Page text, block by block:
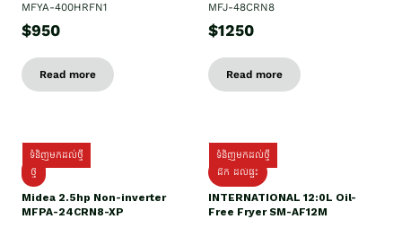
MFYA-400HRFN1
$950
Read more
MFJ-48CRN8
$1250
Read more
ទំនិញមកដល់ថ្មី
ថ្មី
Midea 2.5hp Non-inverter
MFPA-24CRN8-XP
ទំនិញមកដល់ថ្មី
ដឹក​ ដល់ផ្ទះ
INTERNATIONAL 12:0L Oil-
Free Fryer SM-AF12M